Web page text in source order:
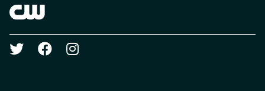
Brand links
Social media